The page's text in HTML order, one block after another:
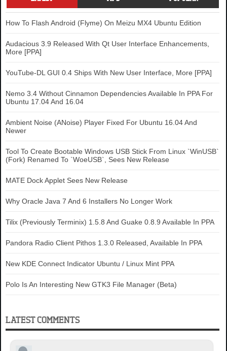
How To Flash Android (Flyme) On Meizu MX4 Ubuntu Edition
Audacious 3.9 Released With Qt User Interface Enhancements,
More [PPA]
YouTube-DL GUI 0.4 Ships With New User Interface, More [PPA]
Nemo 3.4 Without Cinnamon Dependencies Available In PPA For
Ubuntu 17.04 And 16.04
Ambient Noise (ANoise) Player Fixed For Ubuntu 16.04 And
Newer
Tool To Create Bootable Windows USB Stick From Linux `WinUSB`
(Fork) Renamed To `WoeUSB`, Sees New Release
MATE Dock Applet Sees New Release
Why Oracle Java 7 And 6 Installers No Longer Work
Tilix (Previously Terminix) 1.5.8 And Guake 0.8.9 Available In PPA
Pandora Radio Client Pithos 1.3.0 Released, Available In PPA
New KDE Connect Indicator Ubuntu / Linux Mint PPA
Polo Is An Interesting New GTK3 File Manager (Beta)
LATEST COMMENTS